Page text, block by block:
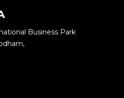
Business Park